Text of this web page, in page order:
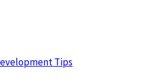
Tips